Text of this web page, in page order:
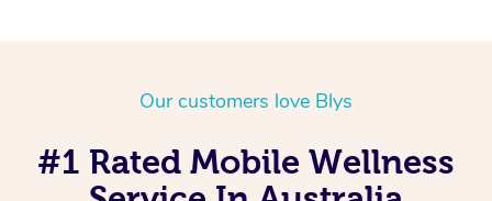
Our customers love Blys
#1 Rated Mobile Wellness